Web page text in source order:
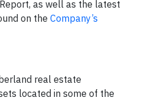
as well as the latest
on the Company’s
real estate
located in some of the